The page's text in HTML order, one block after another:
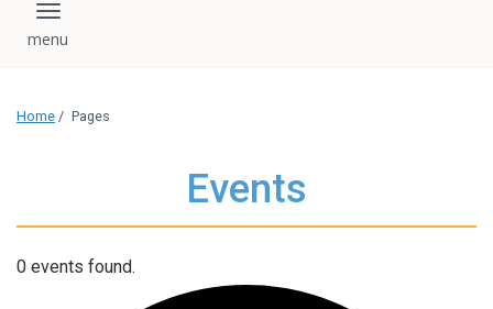
Toggle navigation
Home / Pages
Events
0 events found.